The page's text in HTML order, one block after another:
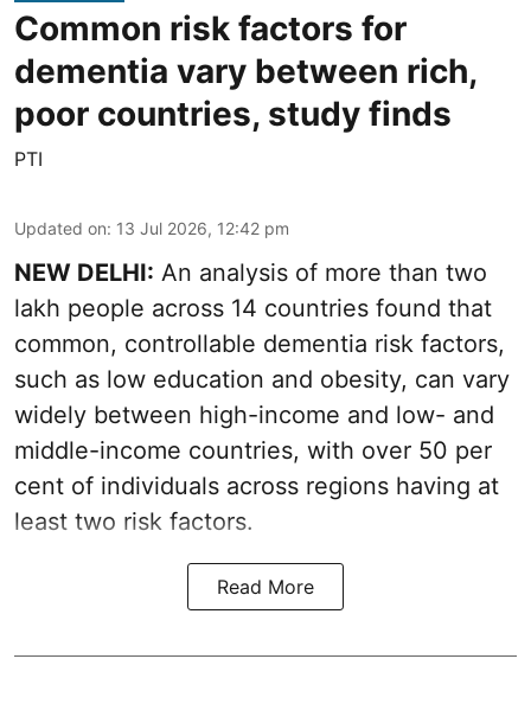
Common risk factors for
dementia vary between rich,
poor countries, study finds
PTI
Updated on: 13 Jul 2026, 12:42 pm
NEW DELHI: An analysis of more than two
lakh people across 14 countries found that
common, controllable dementia risk factors,
such as low education and obesity, can vary
widely between high-income and low- and
middle-income countries, with over 50 per
cent of individuals across regions having at
least two risk factors.
Read More